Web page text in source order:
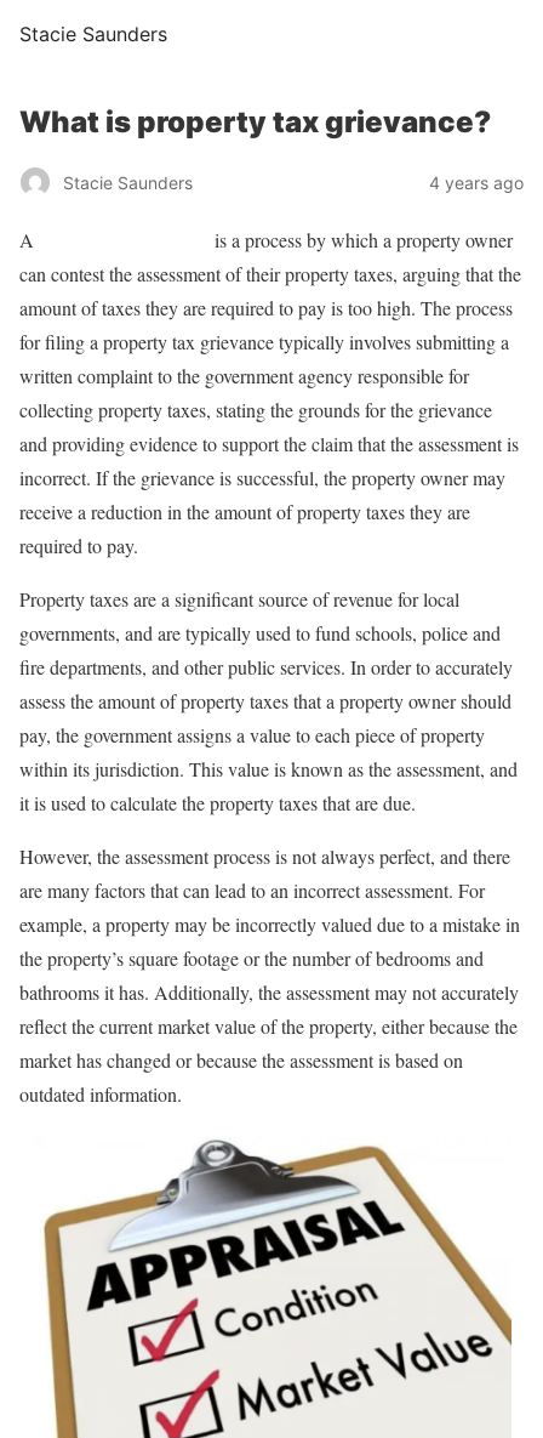
Stacie Saunders
What is property tax grievance?
Stacie Saunders 4 years ago
A
is a process by which a property owner
can contest the assessment of their property taxes, arguing that the
amount of taxes they are required to pay is too high. The process
for filing a property tax grievance typically involves submitting a
written complaint to the government agency responsible for
collecting property taxes, stating the grounds for the grievance
and providing evidence to support the claim that the assessment is
incorrect. If the grievance is successful, the property owner may
receive a reduction in the amount of property taxes they are
required to pay.
Property taxes are a significant source of revenue for local
governments, and are typically used to fund schools, police and
fire departments, and other public services. In order to accurately
assess the amount of property taxes that a property owner should
pay, the government assigns a value to each piece of property
within its jurisdiction. This value is known as the assessment, and
it is used to calculate the property taxes that are due.
However, the assessment process is not always perfect, and there
are many factors that can lead to an incorrect assessment. For
example, a property may be incorrectly valued due to a mistake in
the property’s square footage or the number of bedrooms and
bathrooms it has. Additionally, the assessment may not accurately
reflect the current market value of the property, either because the
market has changed or because the assessment is based on
outdated information.